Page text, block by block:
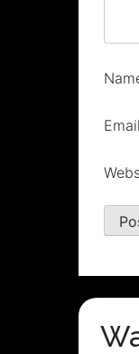
Email